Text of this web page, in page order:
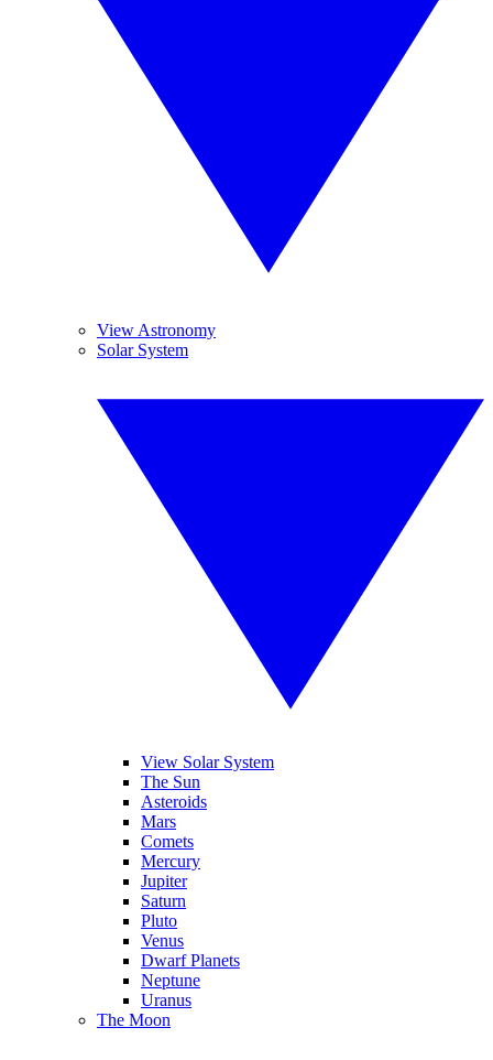
View Astronomy
Solar System
View Solar System
The Sun
Asteroids
Mars
Comets
Mercury
Jupiter
Saturn
Pluto
Venus
Dwarf Planets
Neptune
Uranus
The Moon